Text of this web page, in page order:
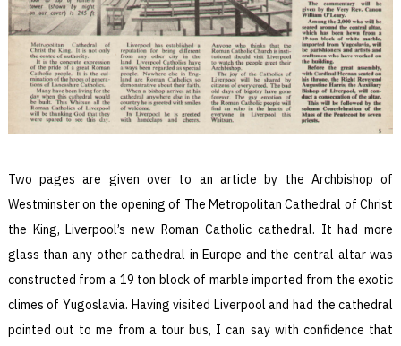
Two pages are given over to an article by the Archbishop of
Westminster on the opening of The Metropolitan Cathedral of Christ
the King, Liverpool’s new Roman Catholic cathedral. It had more
glass than any other cathedral in Europe and the central altar was
constructed from a 19 ton block of marble imported from the exotic
climes of Yugoslavia. Having visited Liverpool and had the cathedral
pointed out to me from a tour bus, I can say with confidence that